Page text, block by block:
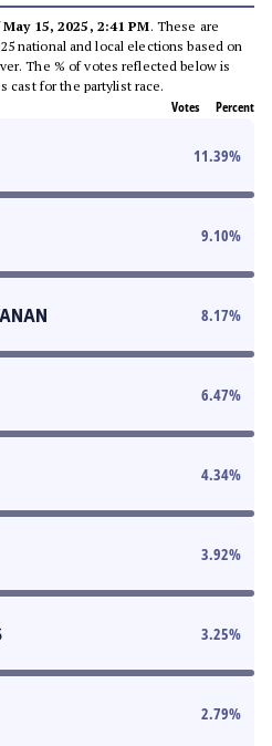
May 15, 2025, 2:41 PM. These are
national and local elections based on
The % of votes reflected below is
cast for the partylist race.
Votes Percent
11.39%
9.10%
8.17%
6.47%
4.34%
3.92%
3.25%
2.79%